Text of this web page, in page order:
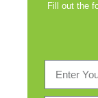
Fill out the